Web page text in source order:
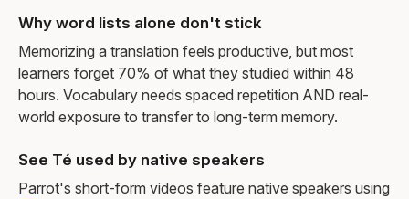
Why word lists alone don't stick
Memorizing a translation feels productive, but most
learners forget 70% of what they studied within 48
hours. Vocabulary needs spaced repetition AND real-
world exposure to transfer to long-term memory.
See Té used by native speakers
Parrot's short-form videos feature native speakers using